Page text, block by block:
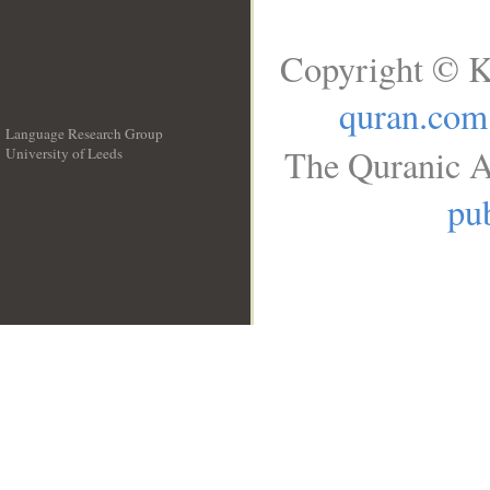
Language Research Group
University of Leeds
Copyright ©
quran.com
The Quranic